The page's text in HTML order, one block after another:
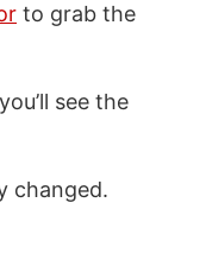
to grab the
see the
changed.